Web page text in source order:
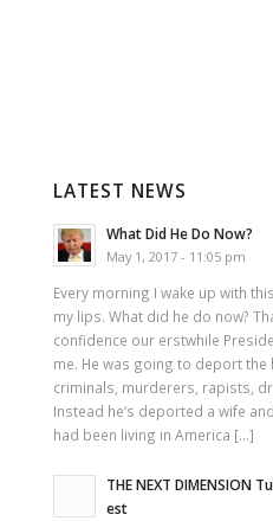
LATEST NEWS
What Did He Do Now?
May 1, 2017 - 11:05 pm
Every morning I wake up with
my lips. What did he do now?
confidence our erstwhile
me. He was going to deport the
criminals, murderers, rapists,
Instead he’s deported a wife
had been living in America […]
THE NEXT DIMENSION
est